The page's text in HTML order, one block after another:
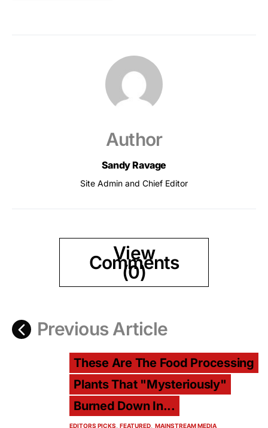
Author
Sandy Ravage
Site Admin and Chief Editor
View
Comments
(0)
Previous Article
These Are The Food Processing
Plants That "Mysteriously"
Burned Down In...
EDITORS PICKS FEATURED MAINSTREAM MEDIA